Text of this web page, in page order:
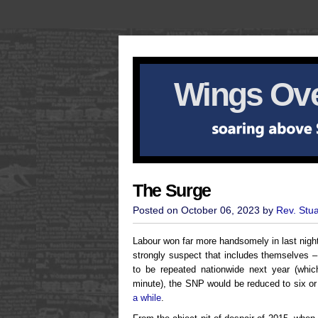
Wings
The Surge
Posted on October 06, 2023 by Rev.
Labour won far more handsomely in last
strongly suspect that includes themselves
to be repeated nationwide next year
minute), the SNP would be reduced to six
a while.